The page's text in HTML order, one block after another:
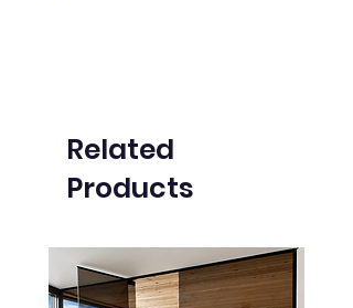
Related
Products